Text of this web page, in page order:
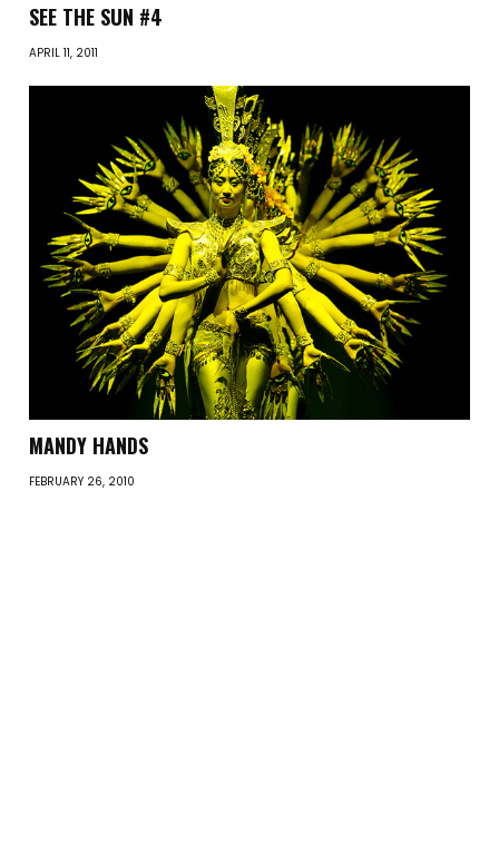
SEE THE SUN #4
APRIL 11, 2011
MANDY HANDS
FEBRUARY 26, 2010